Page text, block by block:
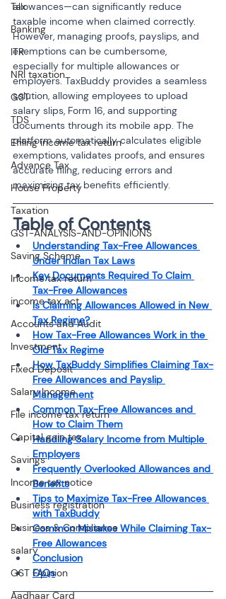
Tax
Banking
ITR
NRI taxation
GST
TDS
Efiling income tax return
Advance Tax
House Property
Taxation
GST-ANALYSIS-AND-OPINIONS
Saving Scheme
Income tax return
income tax act
Accounts and Audit
Investment
Fixed Deposit
Salary Income
File income tax return
Capital gain tax
Savings
Income tax notice
Business registration
Business & Compliance
salary
GST Opinion
Aadhaar Card
allowances—can significantly reduce
taxable income when claimed correctly.
However, managing proofs, payslips, and
exemptions can be cumbersome,
especially for multiple allowances or
employers. TaxBuddy provides a seamless
solution, allowing employees to upload
salary slips, Form 16, and supporting
documents through its mobile app. The
platform automatically calculates eligible
exemptions, validates proofs, and ensures
accurate filing, reducing errors and
maximizing tax benefits efficiently.
Table of Contents
Understanding Tax-Free Allowances
Under Indian Tax Laws
Key Documents Required To Claim
Tax-Free Allowances
Is Claiming Allowances Allowed in New
Tax Regime?
How Tax-Free Allowances Work in the
Old Tax Regime
How TaxBuddy Simplifies Claiming Tax-
Free Allowances and Payslip
Management
Common Tax-Free Allowances and
How to Claim Them
Handling Salary Income from Multiple
Employers
Frequently Overlooked Allowances and
Benefits
Tips to Maximize Tax-Free Allowances
with TaxBuddy
Common Mistakes While Claiming Tax-
Free Allowances
Conclusion
FAQs